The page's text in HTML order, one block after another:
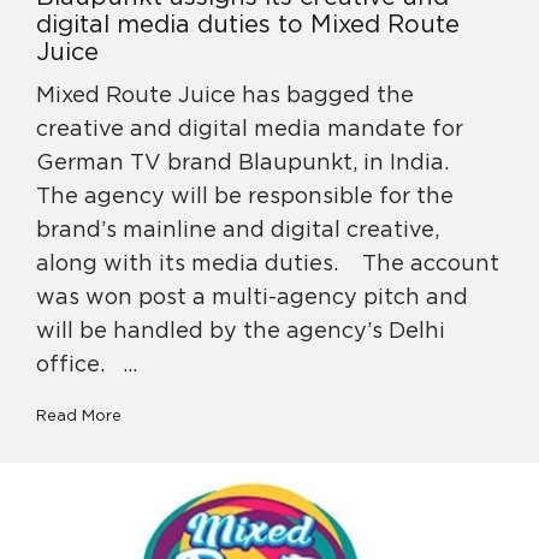
digital media duties to Mixed Route
Juice
Mixed Route Juice has bagged the
creative and digital media mandate for
German TV brand Blaupunkt, in India.
The agency will be responsible for the
brand’s mainline and digital creative,
along with its media duties. The account
was won post a multi-agency pitch and
will be handled by the agency’s Delhi
office. …
Read More